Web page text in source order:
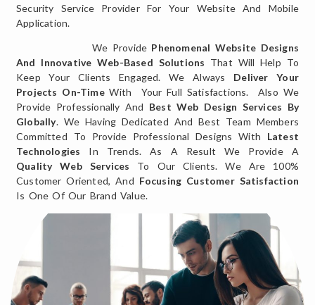
Security Service Provider For Your Website And Mobile
Application.
We Provide Phenomenal Website Designs
And Innovative Web-Based Solutions That Will Help To
Keep Your Clients Engaged. We Always Deliver Your
Projects On-TimeWith Your Full Satisfactions. Also We
Provide Professionally And Best Web Design Services By
Globally. We Having Dedicated And Best Team Members
Committed To Provide Professional Designs With Latest
Technologies In Trends. As A Result We Provide A
Quality Web Services To Our Clients. We Are 100%
Customer Oriented, And Focusing Customer Satisfaction
Is One Of Our Brand Value.